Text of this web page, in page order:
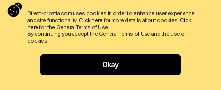
Leona
Brodarica
Sleep: from 2 up to 9 persons in 2 apartments
Direct-croatia.com uses cookies in order to enhance user experience
and site functionality. Click herefor more details about cookies. Click
herefor the General Terms of Use
By continuing you accept the General Terms of Use and the use of
cookies.
Okay